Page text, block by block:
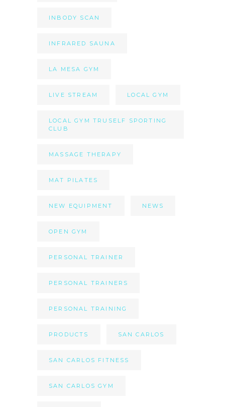
INBODY SCAN
INFRARED SAUNA
LA MESA GYM
LIVE STREAM LOCAL GYM
LOCAL GYM TRUSELF SPORTING
CLUB
MASSAGE THERAPY
MAT PILATES
NEW EQUIPMENT NEWS
OPEN GYM
PERSONAL TRAINER
PERSONAL TRAINERS
PERSONAL TRAINING
PRODUCTS SAN CARLOS
SAN CARLOS FITNESS
SAN CARLOS GYM